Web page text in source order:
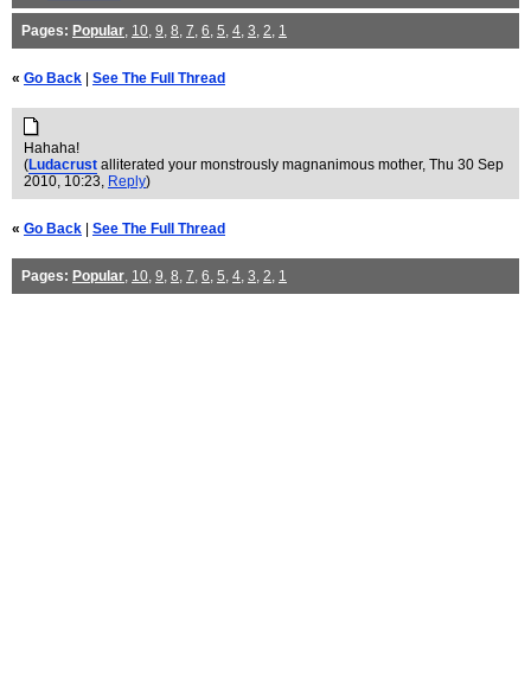
Pages: Popular, 10, 9, 8, 7, 6, 5, 4, 3, 2, 1
« Go Back See The Full Thread
Hahaha!
(Ludacrust alliterated your monstrously magnanimous mother, Thu 30 Sep
2010, 10:23, Reply)
« Go Back See The Full Thread
Pages: Popular, 10, 9, 8, 7, 6, 5, 4, 3, 2, 1